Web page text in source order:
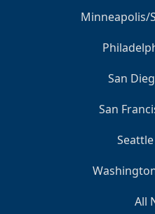
Minneapolis/
San
San
All